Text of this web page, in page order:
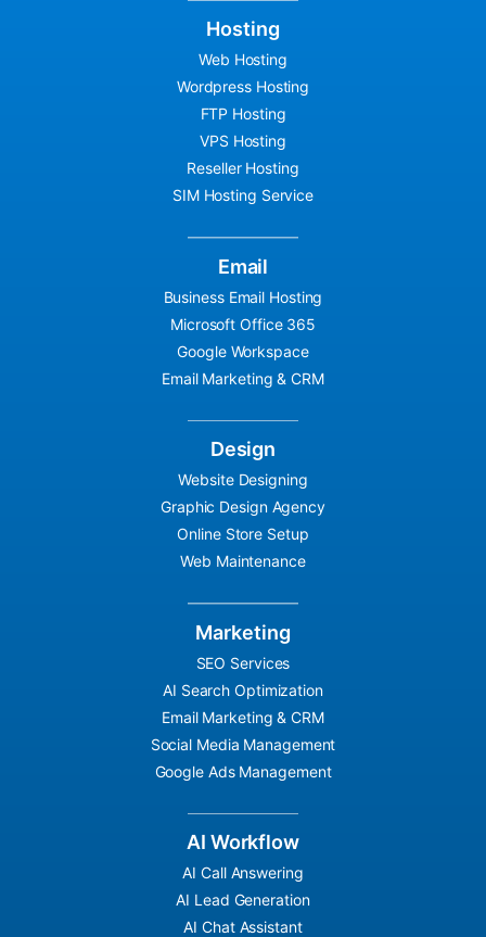
Hosting
Web Hosting
Wordpress Hosting
FTP Hosting
VPS Hosting
Reseller Hosting
SIM Hosting Service
Email
Business Email Hosting
Microsoft Office 365
Google Workspace
Email Marketing & CRM
Design
Website Designing
Graphic Design Agency
Online Store Setup
Web Maintenance
Marketing
SEO Services
AI Search Optimization
Email Marketing & CRM
Social Media Management
Google Ads Management
AI Workflow
AI Call Answering
AI Lead Generation
AI Chat Assistant